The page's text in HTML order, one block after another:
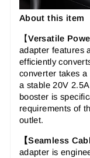
About this item
【Versatile
adapter features
efficiently
converter takes a
a stable 20V
booster is
requirements of
outlet.
【Seamless
adapter is